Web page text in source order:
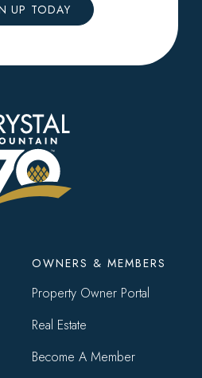
UP TODAY
OWNERS & MEMBERS
Property Owner Portal
Real Estate
Become A Member